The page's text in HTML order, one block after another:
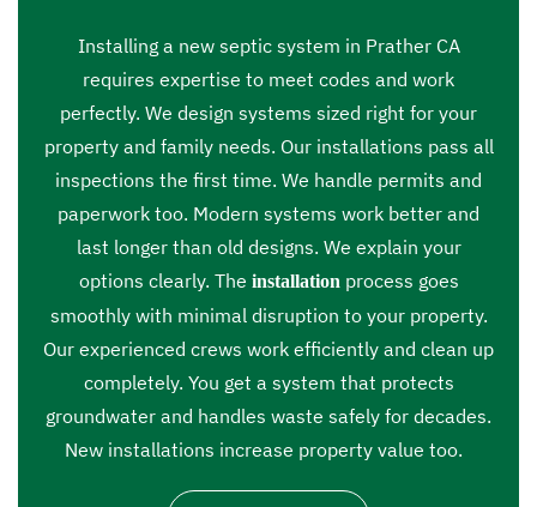
Installing a new septic system in Prather CA
requires expertise to meet codes and work
perfectly. We design systems sized right for your
property and family needs. Our installations pass all
inspections the first time. We handle permits and
paperwork too. Modern systems work better and
last longer than old designs. We explain your
options clearly. The installationprocess goes
smoothly with minimal disruption to your property.
Our experienced crews work efficiently and clean up
completely. You get a system that protects
groundwater and handles waste safely for decades.
New installations increase property value too.